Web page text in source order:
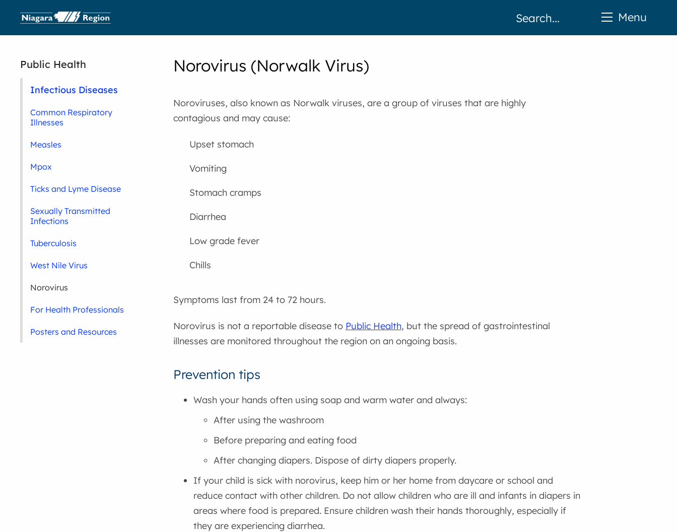
Norovirus (Norwalk Virus)
Noroviruses, also known as Norwalk viruses, are a group of viruses that are highly
contagious and may cause:
Upset stomach
Vomiting
Stomach cramps
Diarrhea
Low grade fever
Chills
Symptoms last from 24 to 72 hours.
Norovirus is not a reportable disease to Public Health, but the spread of gastrointestinal
illnesses are monitored throughout the region on an ongoing basis.
Prevention tips
Wash your hands often using soap and warm water and always:
After using the washroom
Before preparing and eating food
After changing diapers. Dispose of dirty diapers properly.
If your child is sick with norovirus, keep him or her home from daycare or school and
reduce contact with other children. Do not allow children who are ill and infants in diapers in
areas where food is prepared. Ensure children wash their hands thoroughly, especially if
they are experiencing diarrhea.
Public Health
Infectious Diseases
Common Respiratory
Illnesses
Measles
Mpox
Ticks and Lyme Disease
Sexually Transmitted
Infections
Tuberculosis
West Nile Virus
Norovirus
For Health Professionals
Posters and Resources
Menu